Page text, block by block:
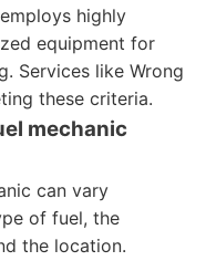
highly
equipment for
Services like Wrong
these criteria.
mechanic
can vary
of fuel, the
the location.